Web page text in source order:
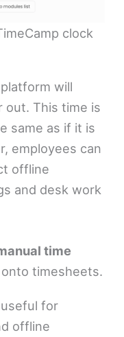
clock
will
out. This time is
same as if it is
employees can
offline
and desk work
time
timesheets.
for
offline